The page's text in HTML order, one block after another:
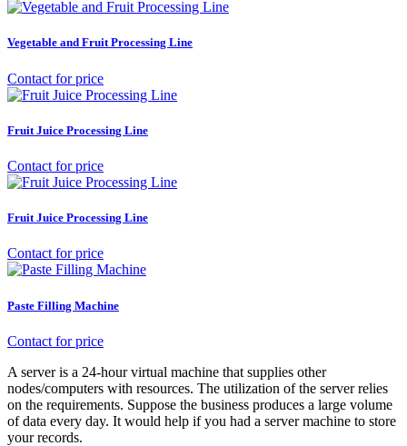
Vegetable and Fruit Processing Line
Contact for price
Fruit Juice Processing Line
Contact for price
Fruit Juice Processing Line
Contact for price
Paste Filling Machine
Contact for price
A server is a 24-hour virtual machine that supplies other
nodes/computers with resources. The utilization of the server relies
on the requirements. Suppose the business produces a large volume
of data every day. It would help if you had a server machine to store
your records.